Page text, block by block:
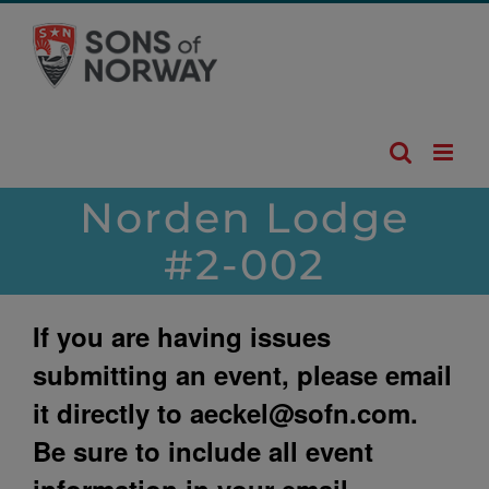
content
Norden Lodge
#2-002
If you are having issues
submitting an event, please email
it directly to aeckel@sofn.com.
Be sure to include all event